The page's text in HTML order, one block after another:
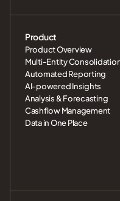
Product
Product Overview
Multi-Entity
Automated Reporting
AI-powered Insights
Analysis & Forecasting
Cashflow Management
Data in One Place